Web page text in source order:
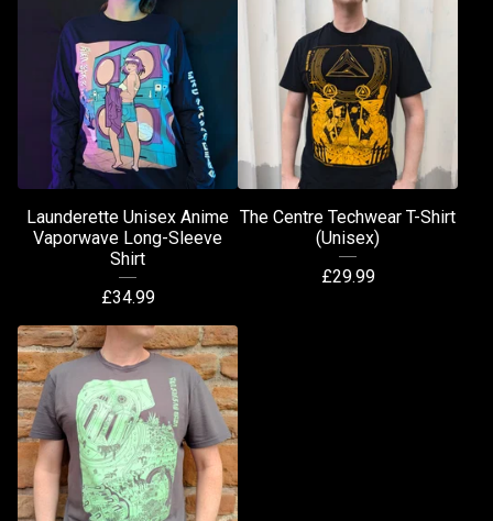
Launderette Unisex Anime
Vaporwave Long-Sleeve
Shirt
£34.99
The Centre Techwear T-Shirt
(Unisex)
£29.99